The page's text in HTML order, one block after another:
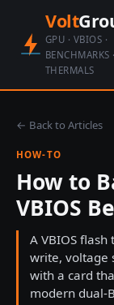
Volt
GPU · VBIOS ·
BENCHMARKS ·
THERMALS
← Back to Articles
HOW-TO
How to
VBIOS
A VBIOS
write, voltage
with a card
modern dual-